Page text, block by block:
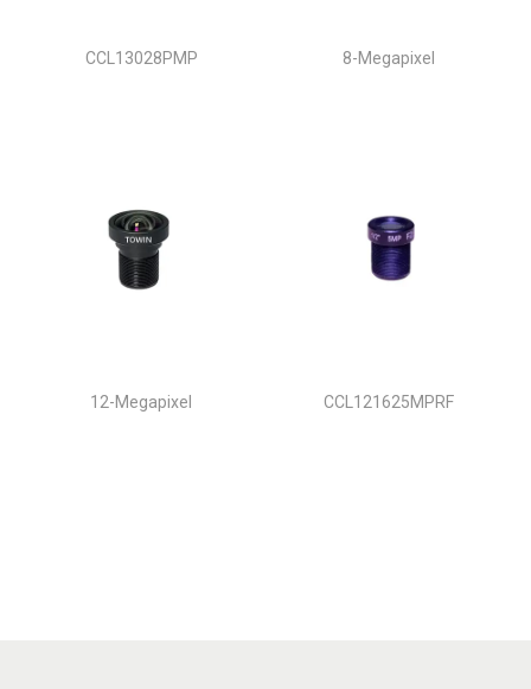
CCL13028PMP 8-Megapixel
12-Megapixel CCL121625MPRF